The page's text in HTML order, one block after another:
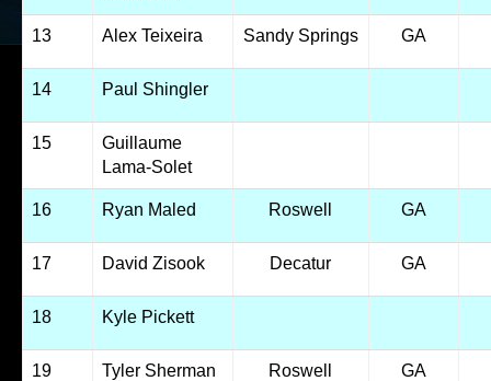
13 Alex Teixeira Sandy Springs GA
14 Paul Shingler
15
Guillaume
Lama-Solet
16 Ryan Maled Roswell GA
17 David Zisook Decatur GA
18 Kyle Pickett
19 Tyler Sherman Roswell GA